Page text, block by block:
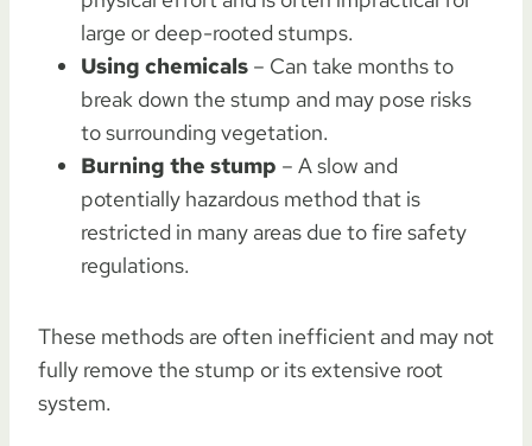
large or deep-rooted stumps.
Using chemicals – Can take months to
break down the stump and may pose risks
to surrounding vegetation.
Burning the stump – A slow and
potentially hazardous method that is
restricted in many areas due to fire safety
regulations.
These methods are often inefficient and may not
fully remove the stump or its extensive root
system.